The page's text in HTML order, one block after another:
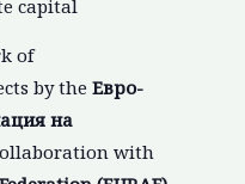
capital
of
by theЕвро-
на
with